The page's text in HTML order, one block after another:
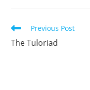
Read
articles
Previous Post
The Tuloriad